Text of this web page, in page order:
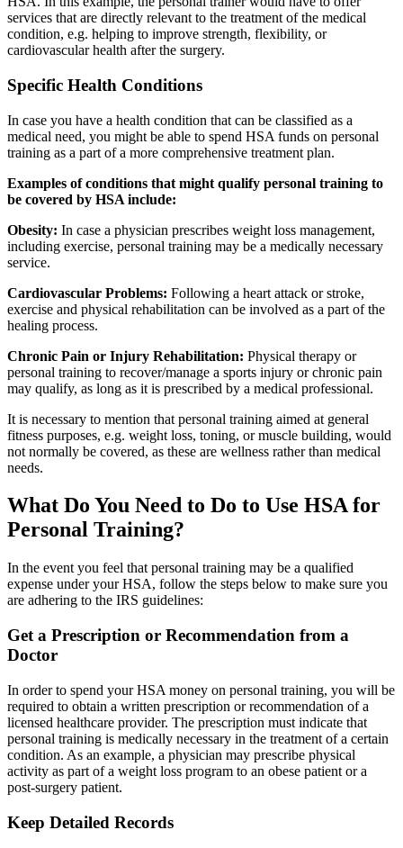
services that are directly relevant to the treatment of the medical
condition, e.g. helping to improve strength, flexibility, or
cardiovascular health after the surgery.
Specific Health Conditions
In case you have a health condition that can be classified as a
medical need, you might be able to spend HSA funds on personal
training as a part of a more comprehensive treatment plan.
Examples of conditions that might qualify personal training to
be covered by HSA include:
Obesity: In case a physician prescribes weight loss management,
including exercise, personal training may be a medically necessary
service.
Cardiovascular Problems: Following a heart attack or stroke,
exercise and physical rehabilitation can be involved as a part of the
healing process.
Chronic Pain or Injury Rehabilitation: Physical therapy or
personal training to recover/manage a sports injury or chronic pain
may qualify, as long as it is prescribed by a medical professional.
It is necessary to mention that personal training aimed at general
fitness purposes, e.g. weight loss, toning, or muscle building, would
not normally be covered, as these are wellness rather than medical
needs.
What Do You Need to Do to Use HSA for
Personal Training?
In the event you feel that personal training may be a qualified
expense under your HSA, follow the steps below to make sure you
are adhering to the IRS guidelines:
Get a Prescription or Recommendation from a
Doctor
In order to spend your HSA money on personal training, you will be
required to obtain a written prescription or recommendation of a
licensed healthcare provider. The prescription must indicate that
personal training is medically necessary in the treatment of a certain
condition. As an example, a physician may prescribe physical
activity as part of a weight loss program to an obese patient or a
post-surgery patient.
Keep Detailed Records